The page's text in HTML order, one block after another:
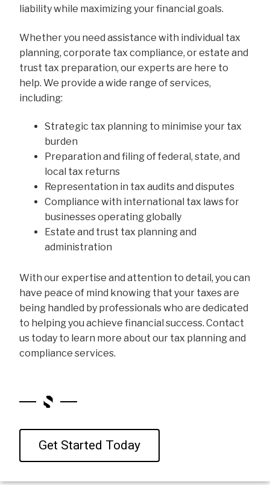
liability while maximizing your financial goals.
Whether you need assistance with individual tax
planning, corporate tax compliance, or estate and
trust tax preparation, our experts are here to
help. We provide a wide range of services,
including:
Strategic tax planning to minimise your tax
burden
Preparation and filing of federal, state, and
local tax returns
Representation in tax audits and disputes
Compliance with international tax laws for
businesses operating globally
Estate and trust tax planning and
administration
With our expertise and attention to detail, you can
have peace of mind knowing that your taxes are
being handled by professionals who are dedicated
to helping you achieve financial success. Contact
us today to learn more about our tax planning and
compliance services.
Get Started Today